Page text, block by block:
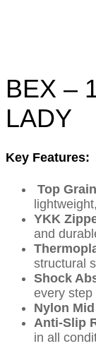
BEX –
LADY
Key Features:
Top
YKK
and
structural
Shock
every step
Nylon
Anti-Slip
in all